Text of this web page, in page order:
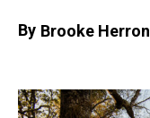
By Brooke Herron